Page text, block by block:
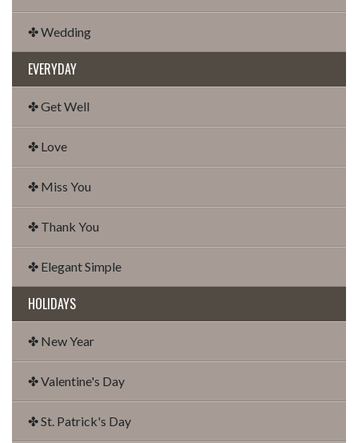
✤ Wedding
EVERYDAY
✤ Get Well
✤ Love
✤ Miss You
✤ Thank You
✤ Elegant Simple
HOLIDAYS
✤ New Year
✤ Valentine's Day
✤ St. Patrick's Day